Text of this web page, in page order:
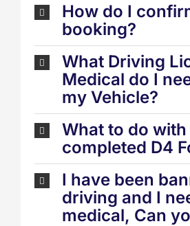
How do I
booking?
What Driving
Medical do I
my Vehicle?
What to do
completed D4
I have been
driving and I
medical, Can